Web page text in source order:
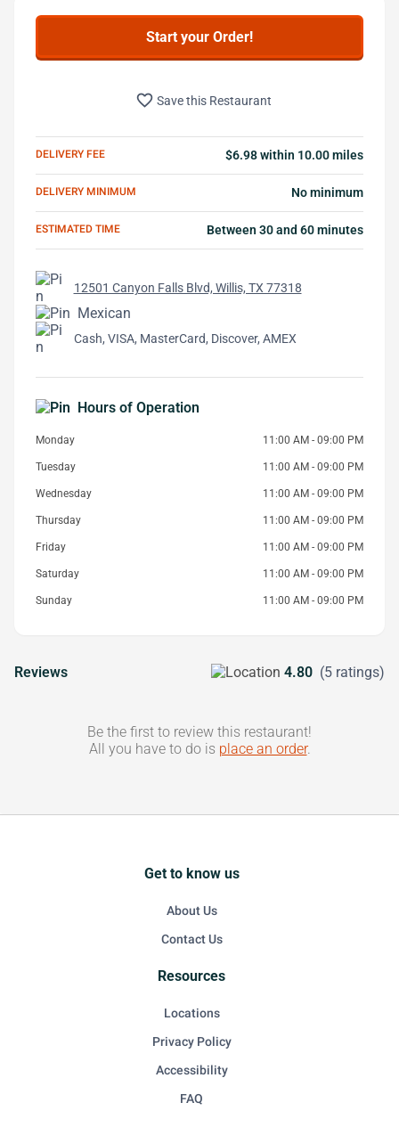
Start your Order!
favorite_border Save this Restaurant
DELIVERY FEE $6.98 within 10.00 miles
DELIVERY MINIMUM No minimum
ESTIMATED TIME Between 30 and 60 minutes
12501 Canyon Falls Blvd, Willis, TX 77318
Mexican
Cash, VISA, MasterCard, Discover, AMEX
Hours of Operation
Monday 11:00 AM - 09:00 PM
Tuesday 11:00 AM - 09:00 PM
Wednesday 11:00 AM - 09:00 PM
Thursday 11:00 AM - 09:00 PM
Friday 11:00 AM - 09:00 PM
Saturday 11:00 AM - 09:00 PM
Sunday 11:00 AM - 09:00 PM
Reviews 4.80 (5 ratings)
Be the first to review this restaurant!
All you have to do is place an order.
Get to know us
About Us
Contact Us
Resources
Locations
Privacy Policy
Accessibility
FAQ